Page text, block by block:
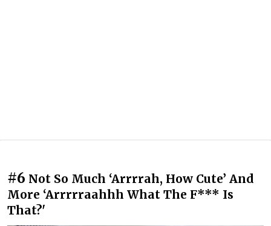
#6 Not So Much ‘Arrrrah, How Cute’ And
More ‘Arrrrraahhh What The F*** Is
That?'